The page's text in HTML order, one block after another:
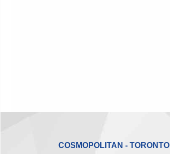
COSMOPOLITAN - TORONTO